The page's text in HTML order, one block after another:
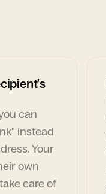
can
instead
Your
own
care of